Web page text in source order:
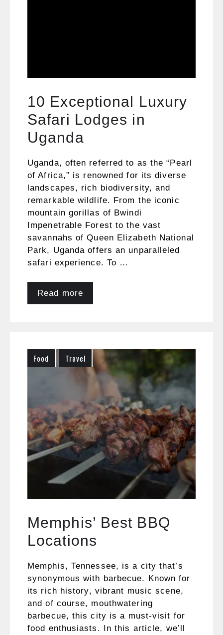
10 Exceptional Luxury
Safari Lodges in
Uganda
Uganda, often referred to as the “Pearl
of Africa,” is renowned for its diverse
landscapes, rich biodiversity, and
remarkable wildlife. From the iconic
mountain gorillas of Bwindi
Impenetrable Forest to the vast
savannahs of Queen Elizabeth National
Park, Uganda offers an unparalleled
safari experience. To …
Read more
Food Travel
Memphis’ Best BBQ
Locations
Memphis, Tennessee, is a city that’s
synonymous with barbecue. Known for
its rich history, vibrant music scene,
and of course, mouthwatering
barbecue, this city is a must-visit for
food enthusiasts. In this article, we’ll